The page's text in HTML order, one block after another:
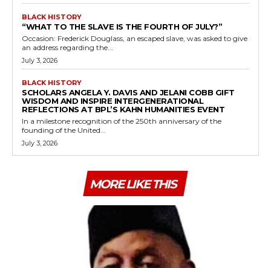
BLACK HISTORY
“WHAT TO THE SLAVE IS THE FOURTH OF JULY?”
Occasion: Frederick Douglass, an escaped slave, was asked to give
an address regarding the...
July 3, 2026
BLACK HISTORY
SCHOLARS ANGELA Y. DAVIS AND JELANI COBB GIFT
WISDOM AND INSPIRE INTERGENERATIONAL
REFLECTIONS AT BPL’S KAHN HUMANITIES EVENT
In a milestone recognition of the 250th anniversary of the
founding of the United...
July 3, 2026
MORE LIKE THIS